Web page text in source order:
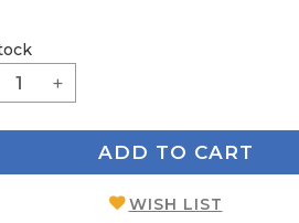
ADD TO CART
WISH LIST